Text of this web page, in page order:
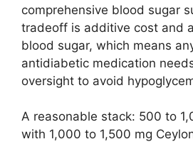
comprehensive blood sugar
tradeoff is additive cost and
blood sugar, which means
antidiabetic medication
oversight to avoid
A reasonable stack: 500 to
with 1,000 to 1,500 mg